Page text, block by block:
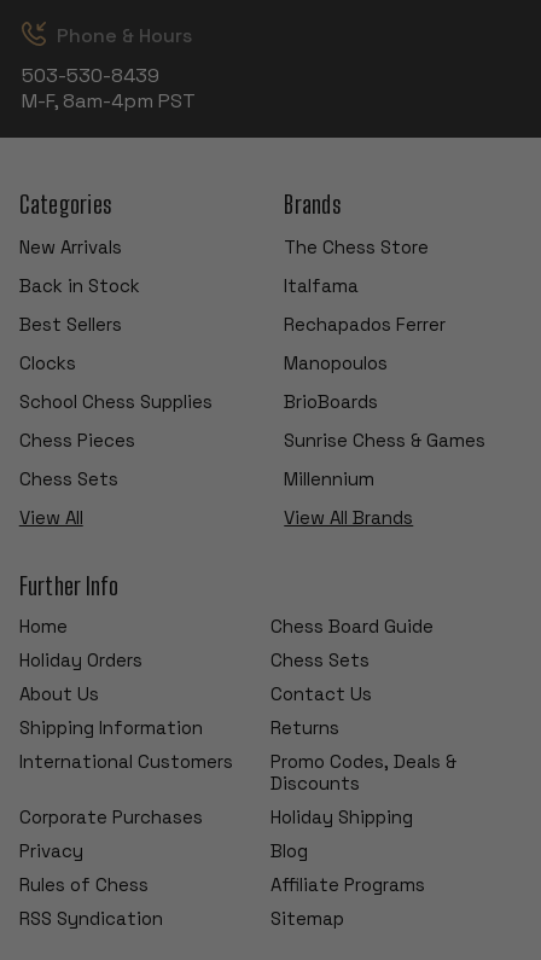
Phone & Hours
503-530-8439
M-F, 8am-4pm PST
Categories
New Arrivals
Back in Stock
Best Sellers
Clocks
School Chess Supplies
Chess Pieces
Chess Sets
View All
Brands
The Chess Store
Italfama
Rechapados Ferrer
Manopoulos
BrioBoards
Sunrise Chess & Games
Millennium
View All Brands
Further Info
Home
Chess Board Guide
Holiday Orders
Chess Sets
About Us
Contact Us
Shipping Information
Returns
International Customers
Promo Codes, Deals &
Discounts
Corporate Purchases
Holiday Shipping
Privacy
Blog
Rules of Chess
Affiliate Programs
RSS Syndication
Sitemap